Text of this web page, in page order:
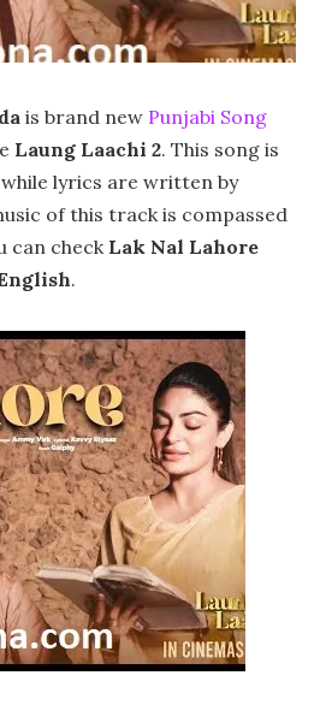
is brand new Punjabi Song
Laung Laachi 2. This song is
while lyrics are written by
of this track is compassed
can check Lak Nal Lahore
.